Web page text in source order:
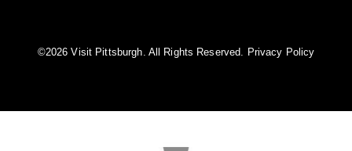
©️2026 Visit Pittsburgh. All Rights Reserved. Privacy Policy